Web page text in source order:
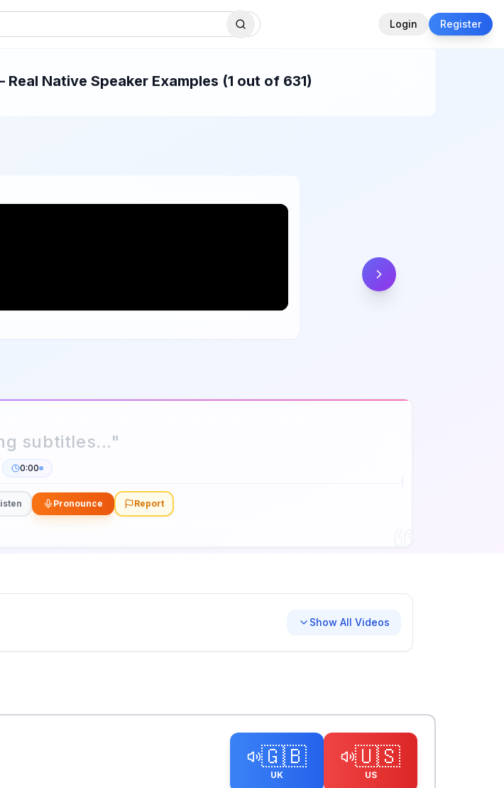
Login Register
Native Speaker Examples (1 out of 631)
0:00
Pronounce Report
Show All Videos
🇬🇧
UK
🇺🇸
US